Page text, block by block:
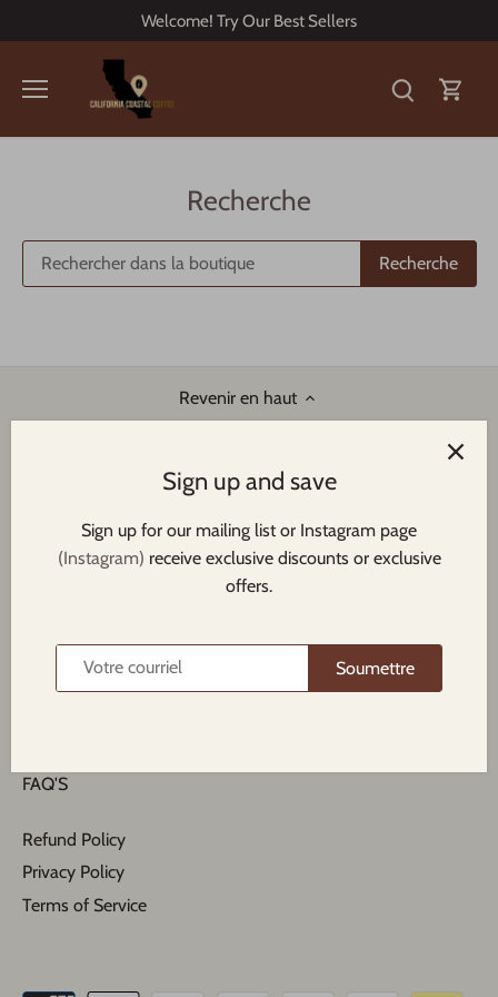
Welcome! Try Our Best Sellers
Recherche
Recherche
Revenir en haut
Search
About us
FAQ'S
Refund Policy
Privacy Policy
Terms of Service
Sign up and save
Sign up for our mailing list or Instagram page
(Instagram) receive exclusive discounts or exclusive
offers.
Soumettre